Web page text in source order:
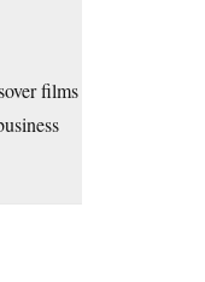
films